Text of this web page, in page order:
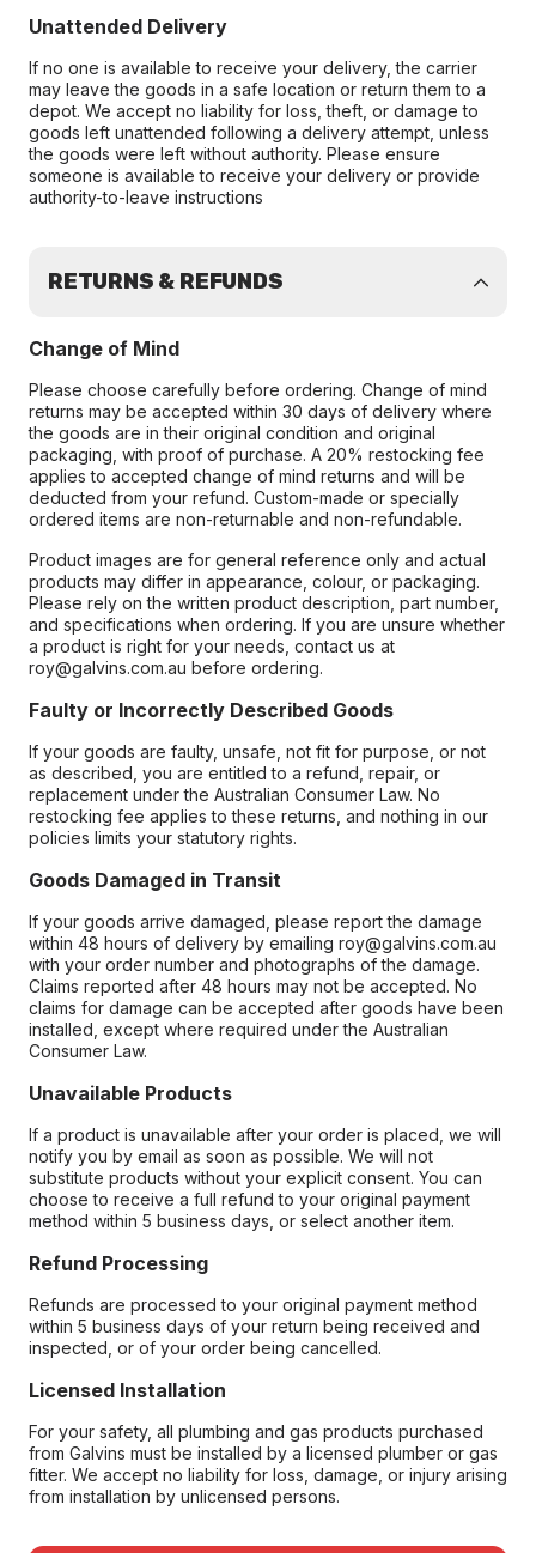
Unattended Delivery
If no one is available to receive your delivery, the carrier
may leave the goods in a safe location or return them to a
depot. We accept no liability for loss, theft, or damage to
goods left unattended following a delivery attempt, unless
the goods were left without authority. Please ensure
someone is available to receive your delivery or provide
authority-to-leave instructions
RETURNS & REFUNDS
Change of Mind
Please choose carefully before ordering. Change of mind
returns may be accepted within 30 days of delivery where
the goods are in their original condition and original
packaging, with proof of purchase. A 20% restocking fee
applies to accepted change of mind returns and will be
deducted from your refund. Custom-made or specially
ordered items are non-returnable and non-refundable.
Product images are for general reference only and actual
products may differ in appearance, colour, or packaging.
Please rely on the written product description, part number,
and specifications when ordering. If you are unsure whether
a product is right for your needs, contact us at
roy@galvins.com.au before ordering.
Faulty or Incorrectly Described Goods
If your goods are faulty, unsafe, not fit for purpose, or not
as described, you are entitled to a refund, repair, or
replacement under the Australian Consumer Law. No
restocking fee applies to these returns, and nothing in our
policies limits your statutory rights.
Goods Damaged in Transit
If your goods arrive damaged, please report the damage
within 48 hours of delivery by emailing roy@galvins.com.au
with your order number and photographs of the damage.
Claims reported after 48 hours may not be accepted. No
claims for damage can be accepted after goods have been
installed, except where required under the Australian
Consumer Law.
Unavailable Products
If a product is unavailable after your order is placed, we will
notify you by email as soon as possible. We will not
substitute products without your explicit consent. You can
choose to receive a full refund to your original payment
method within 5 business days, or select another item.
Refund Processing
Refunds are processed to your original payment method
within 5 business days of your return being received and
inspected, or of your order being cancelled.
Licensed Installation
For your safety, all plumbing and gas products purchased
from Galvins must be installed by a licensed plumber or gas
fitter. We accept no liability for loss, damage, or injury arising
from installation by unlicensed persons.